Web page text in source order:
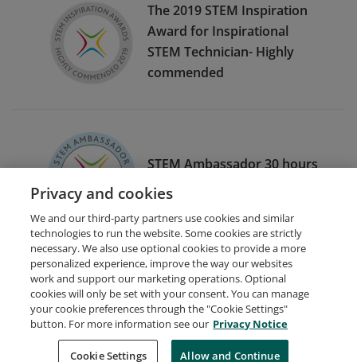
The 2019 STEM Inspiration
Award for Inspirational
STEM Technician- Highly
commended
STEM Ambassador 30 hours
of engagement 2020/2021
Request Demo About Credly Terms
Privacy
Developers
Support
Cookies
Do Not Sell My Personal Information
Privacy and cookies
We and our third-party partners use cookies and similar
technologies to run the website. Some cookies are strictly
necessary. We also use optional cookies to provide a more
personalized experience, improve the way our websites
work and support our marketing operations. Optional
cookies will only be set with your consent. You can manage
your cookie preferences through the "Cookie Settings"
button. For more information see our Privacy Notice
Cookie Settings Allow and Continue